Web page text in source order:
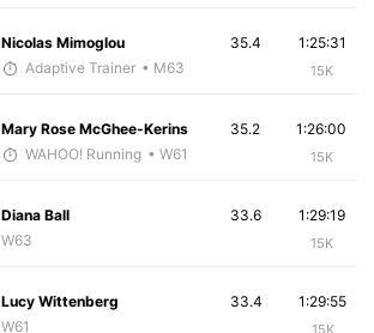
Nicolas Mimoglou
Adaptive Trainer • M63
1:25:31
15K
35.4
Mary Rose McGhee-Kerins
WAHOO! Running • W61
1:26:00
15K
35.2
Diana Ball
W63
1:29:19
15K
33.6
Lucy Wittenberg
W61
1:29:55
15K
33.4